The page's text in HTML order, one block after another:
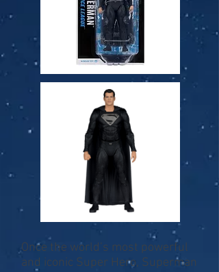
Once the world’s most powerful
and iconic Super Hero, Superman